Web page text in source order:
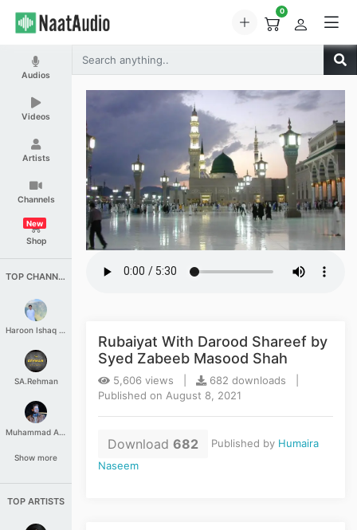
0
Audios
Videos
Artists
Channels
Shop
New
TOP CHANNELS
Haroon Ishaq Qureshi
SA.Rehman
Muhammad Aashir
Show more
TOP ARTISTS
Rubaiyat With Darood Shareef by
Syed Zabeeb Masood Shah
5,606 views |
682 downloads |
Published on August 8, 2021
Download 682 Published by Humaira
Naseem